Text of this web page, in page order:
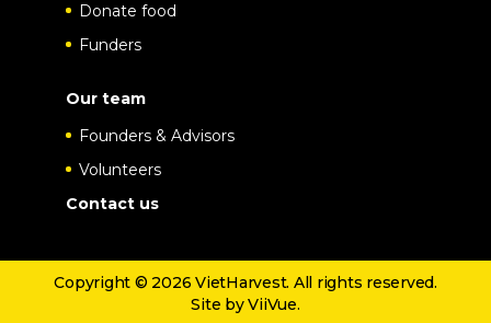
Donate food
Funders
Our team
Founders & Advisors
Volunteers
Contact us
Copyright © 2026 VietHarvest. All rights reserved.
Site byViiVue.